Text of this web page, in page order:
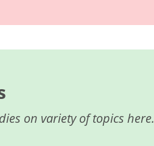
on variety of topics here.